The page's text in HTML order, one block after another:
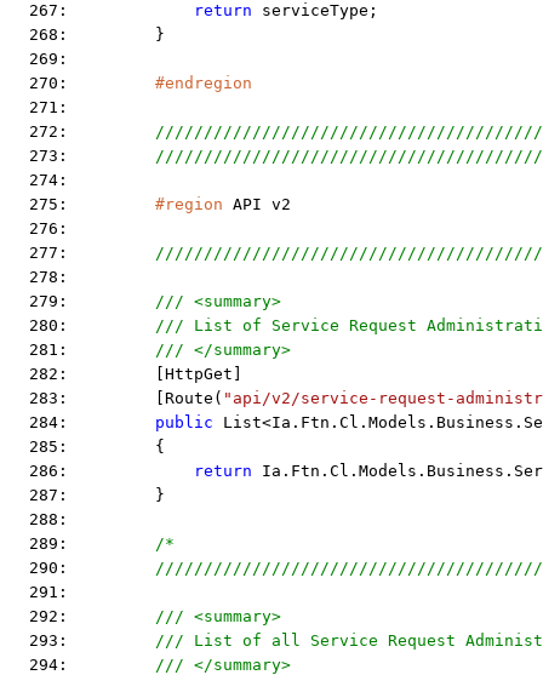
  267:
return serviceType;
  268:         }
  269:
  270:
#endregion
  271:
  272:
  273:
  274:
  275:
#region API v2
  276:
  277:
  278:
  279:
/// <summary>
  280:
/// List of Service Request
  281:
/// </summary>
  282:         [HttpGet]
  283:         [Route(
"api/v2/service-request-
  284:
public
  285:         {
  286:
return
  287:         }
  288:
  289:
/*
  290:
  291:
  292:
        /// <summary>
  293:
/// List of all Service Request
  294:
        /// </summary>